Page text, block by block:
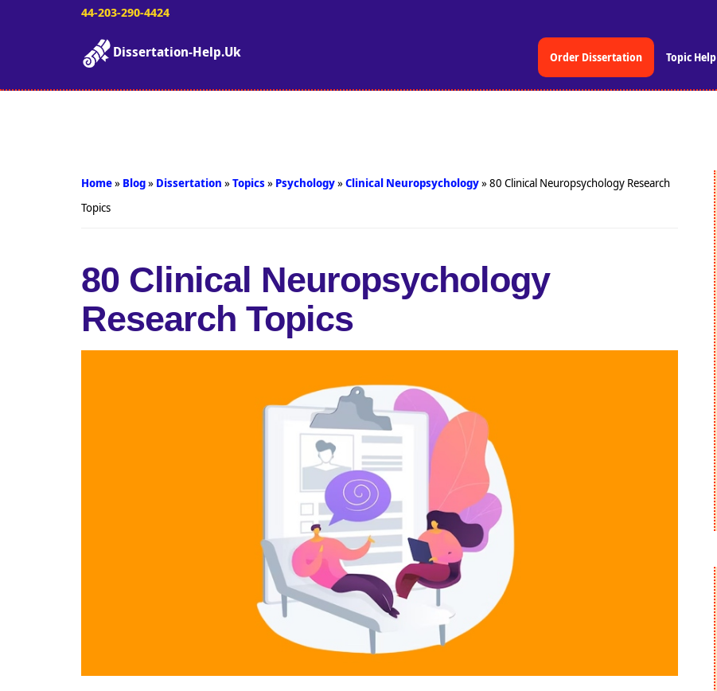
44-203-290-4424
Dissertation-Help.Uk Order Dissertation Topic Help
Home» Blog» Dissertation »Topics» Psychology»Clinical Neuropsychology»80 Clinical Neuropsychology Research
Topics
80 Clinical Neuropsychology
Research Topics